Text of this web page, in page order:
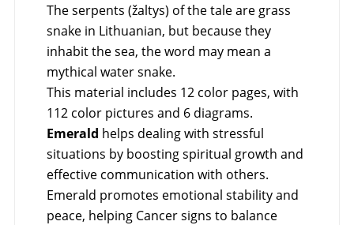
The serpents (žaltys) of the tale are grass
snake in Lithuanian, but because they
inhabit the sea, the word may mean a
mythical water snake.
This material includes 12 color pages, with
112 color pictures and 6 diagrams.
Emerald helps dealing with stressful
situations by boosting spiritual growth and
effective communication with others.
Emerald promotes emotional stability and
peace, helping Cancer signs to balance